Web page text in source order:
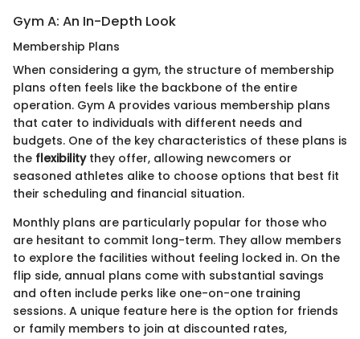
Gym A: An In-Depth Look
Membership Plans
When considering a gym, the structure of membership
plans often feels like the backbone of the entire
operation. Gym A provides various membership plans
that cater to individuals with different needs and
budgets. One of the key characteristics of these plans is
the flexibilitythey offer, allowing newcomers or
seasoned athletes alike to choose options that best fit
their scheduling and financial situation.
Monthly plans are particularly popular for those who
are hesitant to commit long-term. They allow members
to explore the facilities without feeling locked in. On the
flip side, annual plans come with substantial savings
and often include perks like one-on-one training
sessions. A unique feature here is the option for friends
or family members to join at discounted rates,